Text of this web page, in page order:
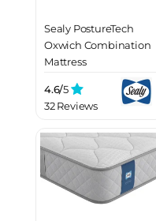
Sealy PostureTech
Oxwich Combination
Mattress
4.6/5
32 Reviews